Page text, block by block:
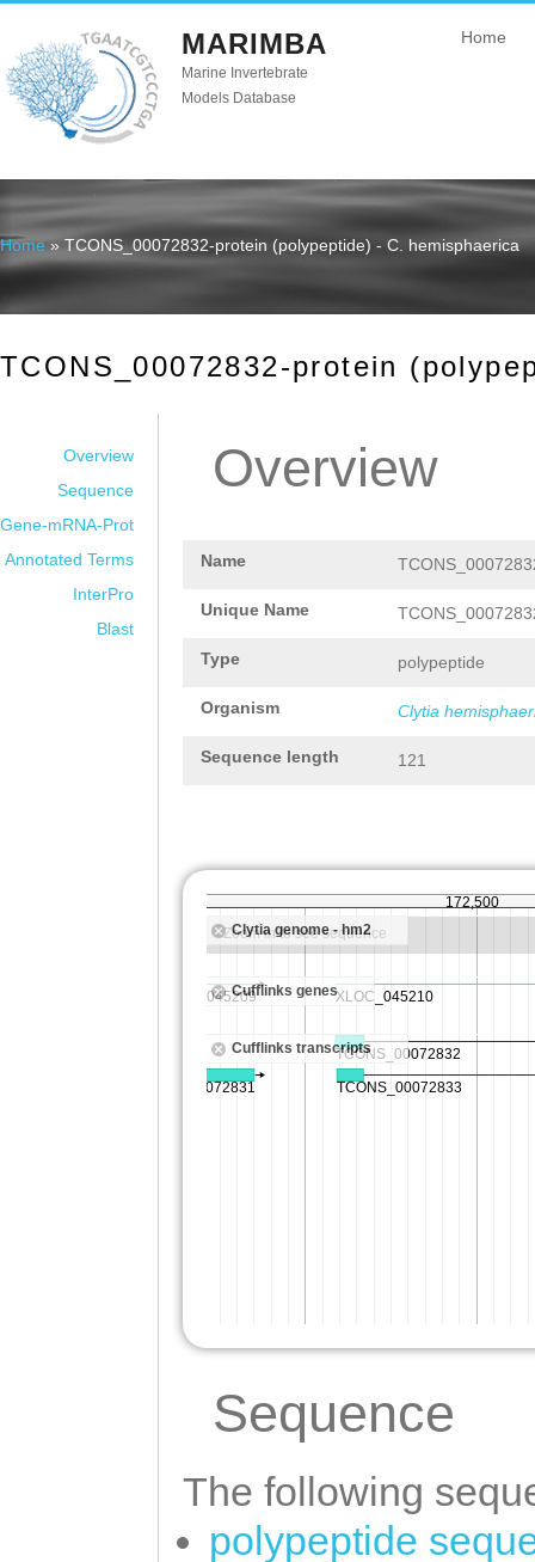
MARIMBA
Marine Invertebrate
Models Database
Home
You are here
Home » TCONS_00072832-protein (polypeptide) - C. hemisphaerica
TCONS_00072832-protein
Overview
Sequence
Gene-mRNA-Prot
Annotated Terms
InterPro
Blast
Overview
Name
Unique Name
Type polypeptide
Organism Clytia
Sequence length 121
Sequence
The following
polypeptide